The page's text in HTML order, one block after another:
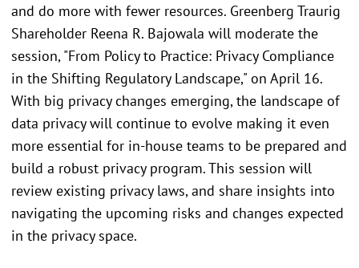
and do more with fewer resources. Greenberg Traurig
Shareholder Reena R. Bajowala will moderate the
session, "From Policy to Practice: Privacy Compliance
in the Shifting Regulatory Landscape," on April 16.
With big privacy changes emerging, the landscape of
data privacy will continue to evolve making it even
more essential for in-house teams to be prepared and
build a robust privacy program. This session will
review existing privacy laws, and share insights into
navigating the upcoming risks and changes expected
in the privacy space.